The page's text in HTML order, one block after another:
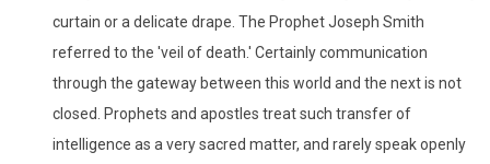
curtain or a delicate drape. The Prophet Joseph Smith
referred to the 'veil of death.' Certainly communication
through the gateway between this world and the next is not
closed. Prophets and apostles treat such transfer of
intelligence as a very sacred matter, and rarely speak openly